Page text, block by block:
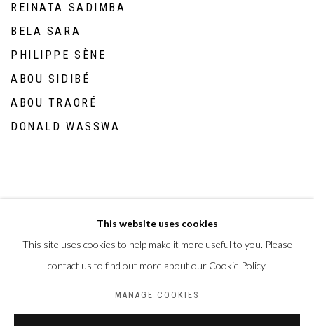
REINATA SADIMBA
BELA SARA
PHILIPPE SÈNE
ABOU SIDIBÉ
ABOU TRAORÉ
DONALD WASSWA
Privacy Policy Manage cookies
COPYRIGHT CP ART 2026 SITE BY ARTLOGIC
This website uses cookies
This site uses cookies to help make it more useful to you. Please
contact us to find out more about our Cookie Policy.
MANAGE COOKIES